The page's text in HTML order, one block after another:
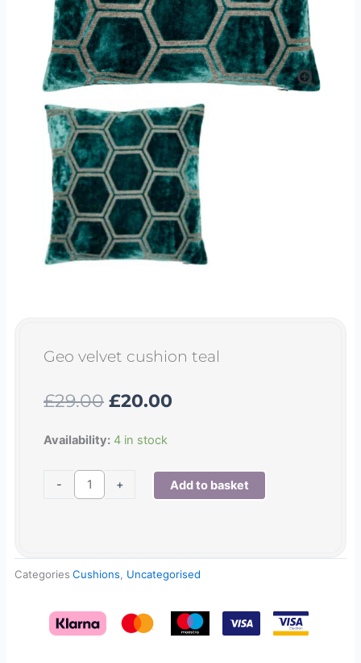
Geo velvet cushion teal
£29.00 Original
was:
£20.00
Availability: 4 in stock
-
Geo
cushion
+ Add to basket
Categories Cushions Uncategorised